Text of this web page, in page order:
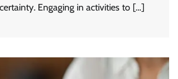
Engaging in activities to […]